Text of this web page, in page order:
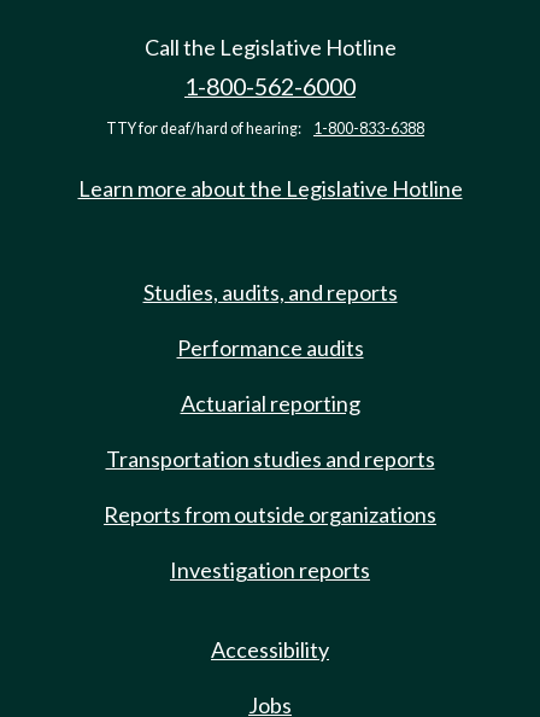
Call the Legislative Hotline
1-800-562-6000
TTY for deaf/hard of hearing: 1-800-833-6388
Learn more about the Legislative Hotline
Studies, audits, and reports
Performance audits
Actuarial reporting
Transportation studies and reports
Reports from outside organizations
Investigation reports
Accessibility
Jobs